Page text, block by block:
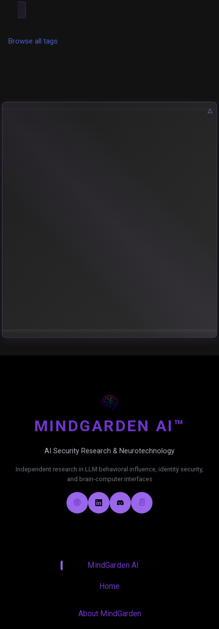
Browse all tags
MINDGARDEN AI™
AI Security Research & Neurotechnology
Independent research in LLM behavioral influence, identity security,
and brain-computer interfaces
🌐 📄
MindGarden AI
Home
About MindGarden